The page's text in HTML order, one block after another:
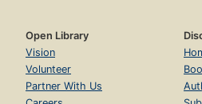
Open Library
Vision
Volunteer
Partner With Us